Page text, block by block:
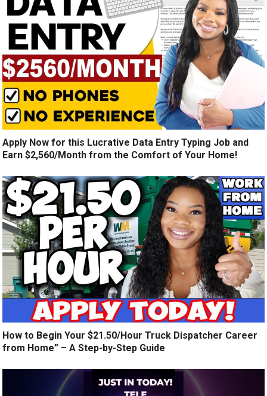
Apply Now for this Lucrative Data Entry Typing Job and
Earn $2,560/Month from the Comfort of Your Home!
How to Begin Your $21.50/Hour Truck Dispatcher Career
from Home” – A Step-by-Step Guide